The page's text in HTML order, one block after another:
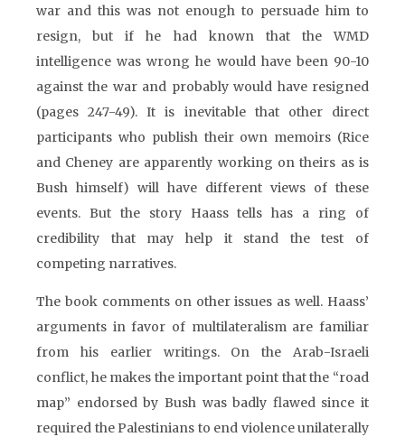
war and this was not enough to persuade him to
resign, but if he had known that the WMD
intelligence was wrong he would have been 90-10
against the war and probably would have resigned
(pages 247-49). It is inevitable that other direct
participants who publish their own memoirs (Rice
and Cheney are apparently working on theirs as is
Bush himself) will have different views of these
events. But the story Haass tells has a ring of
credibility that may help it stand the test of
competing narratives.
The book comments on other issues as well. Haass’
arguments in favor of multilateralism are familiar
from his earlier writings. On the Arab-Israeli
conflict, he makes the important point that the “road
map” endorsed by Bush was badly flawed since it
required the Palestinians to end violence unilaterally